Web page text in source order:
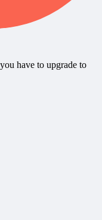
have to upgrade to